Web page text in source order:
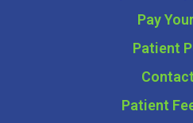
Pay
Patient
Patient